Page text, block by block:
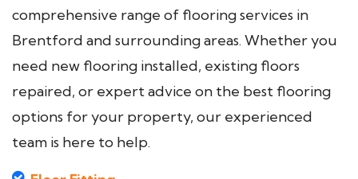
comprehensive range of flooring services in
Brentford and surrounding areas. Whether you
need new flooring installed, existing floors
repaired, or expert advice on the best flooring
options for your property, our experienced
team is here to help.